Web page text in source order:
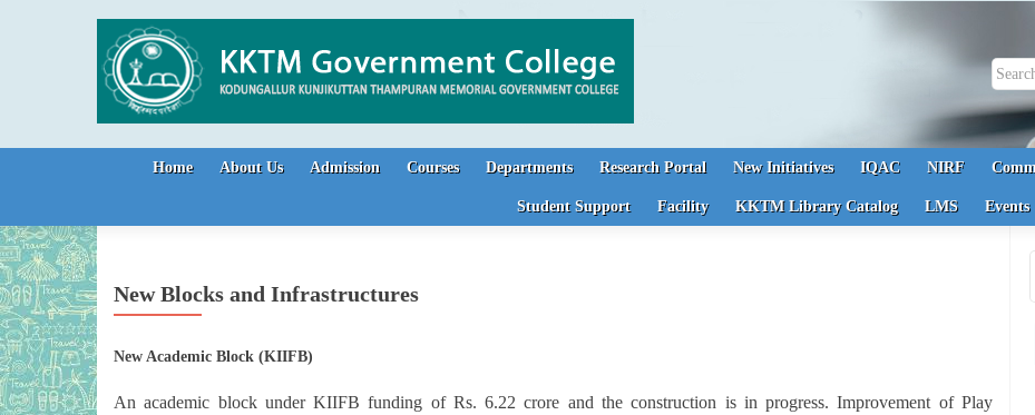
Search
Skip to content
Home About Us Admission Courses Departments Research Portal New Initiatives IQAC NIRF
Student Support Facility KKTM Library Catalog LMS Events
New Blocks and Infrastructures
New Academic Block (KIIFB)
An academic block under KIIFB funding of Rs. 6.22 crore and the construction is in progress. Improvement of Play